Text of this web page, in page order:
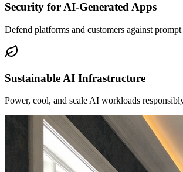
Security for AI-Generated Apps
Defend platforms and customers against
Sustainable AI Infrastructure
Power, cool, and scale AI workloads